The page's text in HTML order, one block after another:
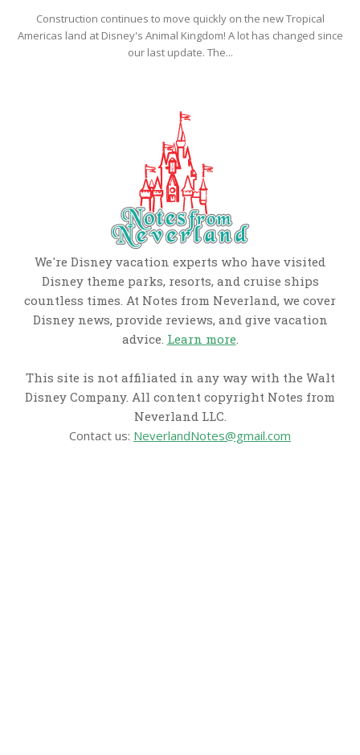
Construction continues to move quickly on the new Tropical
Americas land at Disney's Animal Kingdom! A lot has changed since
our last update. The...
We're Disney vacation experts who have visited
Disney theme parks, resorts, and cruise ships
countless times. At Notes from Neverland, we cover
Disney news, provide reviews, and give vacation
advice. Learn more.
This site is not affiliated in any way with the Walt
Disney Company. All content copyright Notes from
Neverland LLC.
Contact us: NeverlandNotes@gmail.com